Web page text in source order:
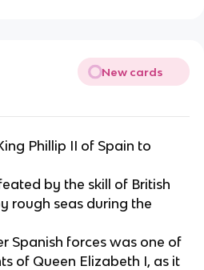
New cards
Phillip II of Spain to
by the skill of British
rough seas during the
Spanish forces was one of
of Queen Elizabeth I, as it